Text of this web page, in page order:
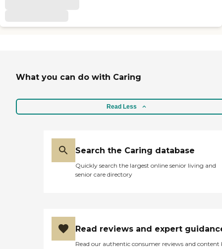
What you can do with Caring
Read Less
Search the Caring database
Quickly search the largest online senior living and
senior care directory
Read reviews and expert
Read our authentic consumer reviews and content